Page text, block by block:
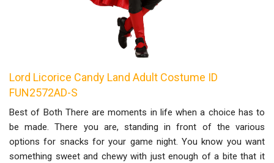
Lord Licorice Candy Land Adult Costume ID
FUN2572AD-S
Best of Both There are moments in life when a choice has to
be made. There you are, standing in front of the various
options for snacks for your game night. You know you want
something sweet and chewy with just enough of a bite that it